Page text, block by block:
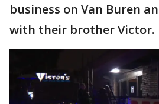
business on Van Buren
with their brother Victor.